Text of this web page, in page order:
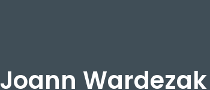
Joann Wardezak